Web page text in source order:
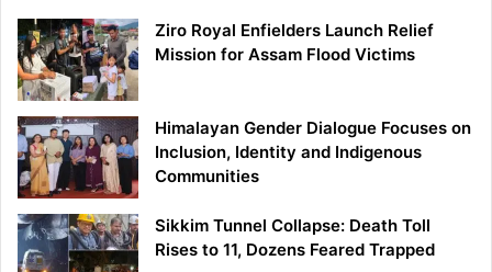
Ziro Royal Enfielders Launch Relief
Mission for Assam Flood Victims
Himalayan Gender Dialogue Focuses on
Inclusion, Identity and Indigenous
Communities
Sikkim Tunnel Collapse: Death Toll
Rises to 11, Dozens Feared Trapped